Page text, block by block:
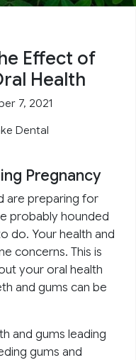
Effect of
Health
7, 2021
Dental
Pregnancy
are preparing for
probably hounded
do. Your health and
concerns. This is
your oral health
and gums can be
and gums leading
gums and